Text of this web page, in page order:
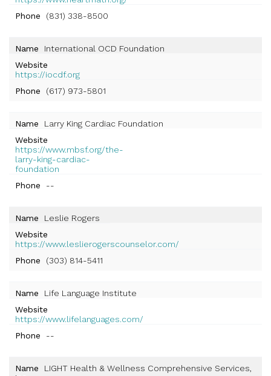
Phone
(831) 338-8500
Name
International OCD Foundation
Website
https://iocdf.org
Phone
(617) 973-5801
Name
Larry King Cardiac Foundation
Website
https://www.mbsf.org/the-
larry-king-cardiac-
foundation
Phone
--
Name
Leslie Rogers
Website
https://www.leslierogerscounselor.com/
Phone
(303) 814-5411
Name
Life Language Institute
Website
https://www.lifelanguages.com/
Phone
--
Name
LIGHT Health & Wellness Comprehensive Services,